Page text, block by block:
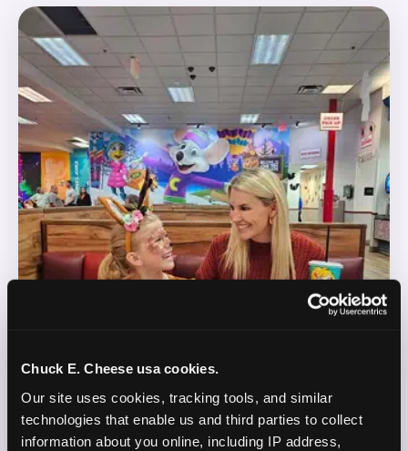
Chuck E. Cheese usa cookies.
Our site uses cookies, tracking tools, and similar
technologies that enable us and third parties to collect
information about you online, including IP address,